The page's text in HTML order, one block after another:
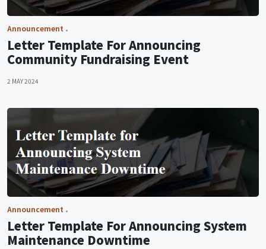
Announcement
Letter Template For Announcing
Community Fundraising Event
2 MAY 2024
Announcement
Letter Template For Announcing System
Maintenance Downtime